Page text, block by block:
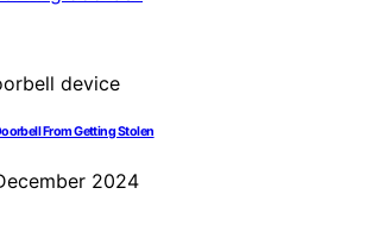
From Getting Stolen
2024